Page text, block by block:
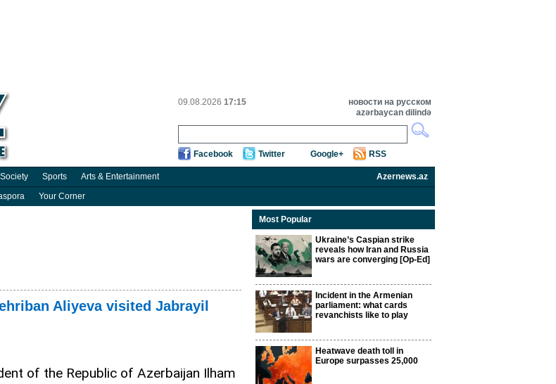
09.08.2026 17:15
новости на русском
azərbaycan dilində
Facebook Twitter Google+ RSS
Society Sports Arts & Entertainment
Azernews.az
Your Corner
Aliyeva visited Jabrayil
of the Republic of Azerbaijan Ilham
Most Popular
Ukraine’s Caspian strike
reveals how Iran and Russia
wars are converging [Op-Ed]
Incident in the Armenian
parliament: what cards
revanchists like to play
Heatwave death toll in
Europe surpasses 25,000